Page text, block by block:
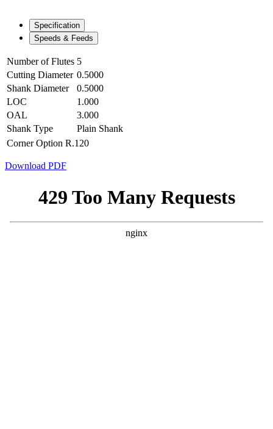
Specification
Speeds & Feeds
Number of Flutes 5
Cutting Diameter 0.5000
Shank Diameter
0.5000
LOC
1.000
OAL
3.000
Shank Type
Plain Shank
Corner Option R.120
Download PDF